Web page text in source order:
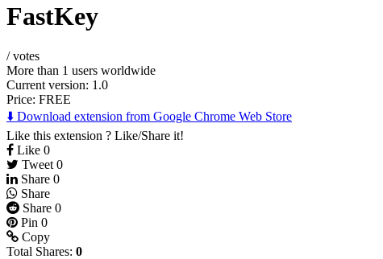
FastKey
/votes
More than 1 users worldwide
Current version: 1.0
Price: FREE
⬇️ Download extension from Google Chrome Web Store
Like this extension ? Like/Share it!
Like 0
Tweet 0
Share 0
Share
Share 0
Pin 0
Copy
Total Shares: 0